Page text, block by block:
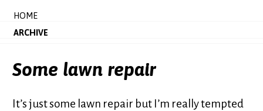
HOME
ARCHIVE
Some lawn repair
It’s just some lawn repair but I’m really tempted